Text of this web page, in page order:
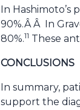
In Hashimoto’s
90%.Â Â In
80%.11 These
CONCLUSIONS
In summary,
support the